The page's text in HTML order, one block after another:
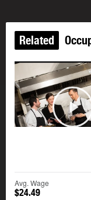
Related
Play
Avg. Wage
$24.49